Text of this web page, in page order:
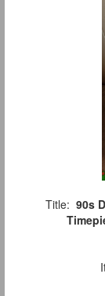
Title: 90s